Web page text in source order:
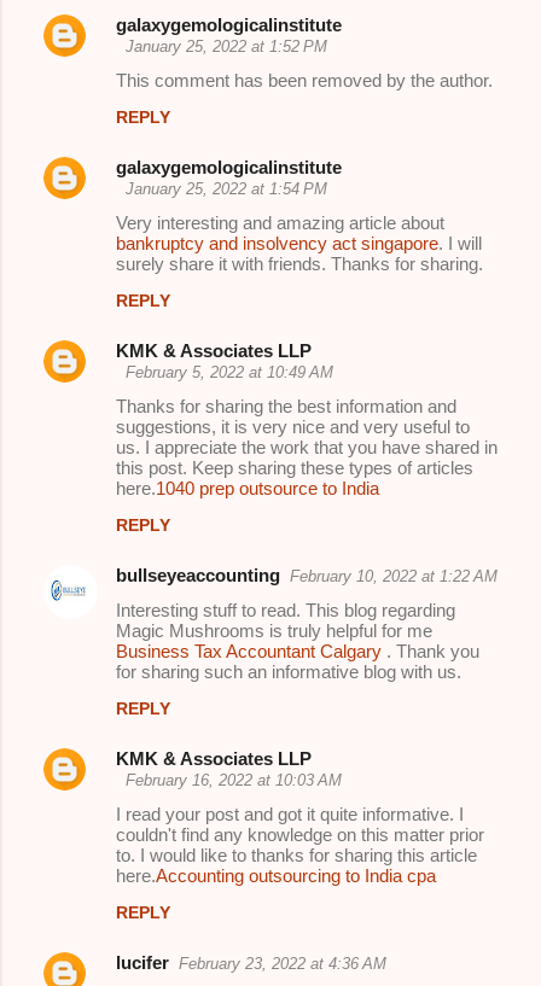
galaxygemologicalinstitute
January 25, 2022 at 1:52 PM
This comment has been removed by the author.
REPLY
galaxygemologicalinstitute
January 25, 2022 at 1:54 PM
Very interesting and amazing article about
bankruptcy and insolvency act singapore. I will
surely share it with friends. Thanks for sharing.
REPLY
KMK & Associates LLP
February 5, 2022 at 10:49 AM
Thanks for sharing the best information and
suggestions, it is very nice and very useful to
us. I appreciate the work that you have shared in
this post. Keep sharing these types of articles
here.1040 prep outsource to India
REPLY
bullseyeaccounting February 10, 2022 at 1:22 AM
Interesting stuff to read. This blog regarding
Magic Mushrooms is truly helpful for me
Business Tax Accountant Calgary . Thank you
for sharing such an informative blog with us.
REPLY
KMK & Associates LLP
February 16, 2022 at 10:03 AM
I read your post and got it quite informative. I
couldn't find any knowledge on this matter prior
to. I would like to thanks for sharing this article
here.Accounting outsourcing to India cpa
REPLY
lucifer February 23, 2022 at 4:36 AM